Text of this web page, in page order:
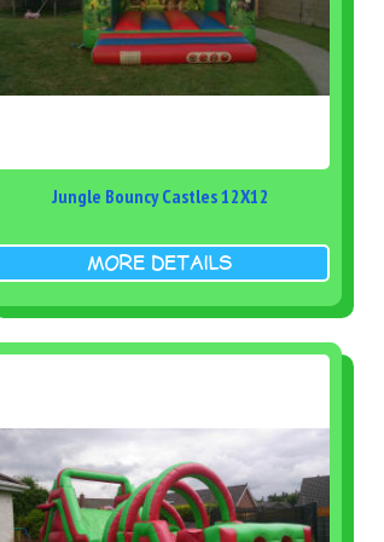
Jungle Bouncy Castles 12X12
MORE DETAILS